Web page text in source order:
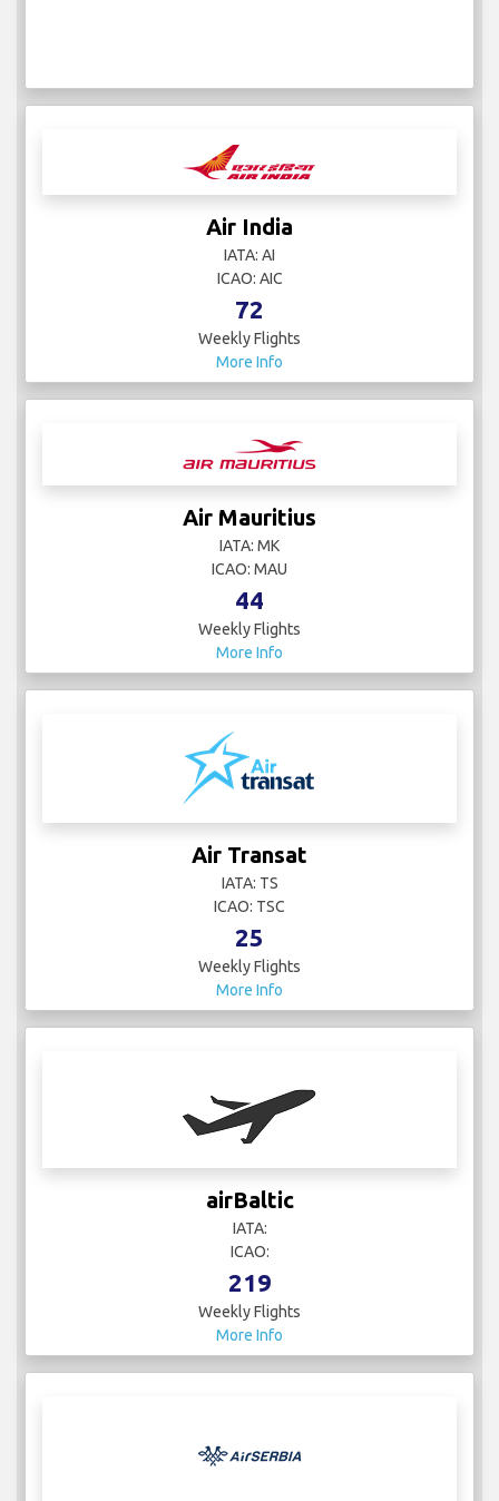
Air India
IATA: AI
ICAO: AIC
72
Weekly Flights
More Info
Air Mauritius
IATA: MK
ICAO: MAU
44
Weekly Flights
More Info
Air Transat
IATA: TS
ICAO: TSC
25
Weekly Flights
More Info
airBaltic
IATA:
ICAO:
219
Weekly Flights
More Info